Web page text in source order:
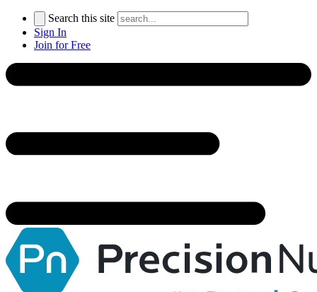
Search this site
Sign In
Join for Free